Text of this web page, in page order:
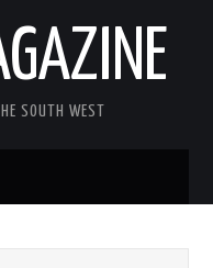
SOUTH WEST